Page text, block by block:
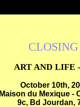
ART AND LIFE
October 10th,
Maison du Mexique -
9c, Bd Jourdan,